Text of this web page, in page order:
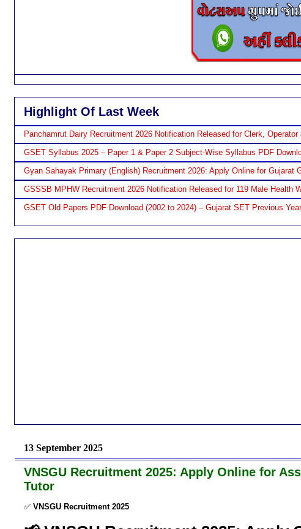
Highlight Of Last Week
Panchamrut Dairy Recruitment 2026 Notification Released for Clerk,
GSET Syllabus 2025 – Paper 1 & Paper 2 Subject-Wise Syllabus PDF
Gyan Sahayak Primary (English) Recruitment 2026: Apply Online for Gujarat
GSSSB MPHW Recruitment 2026 Notification Released for 119 Male Health
GSET Old Papers PDF Download (2002 to 2024) – Gujarat SET Previous
13 September 2025
VNSGU Recruitment 2025: Apply Online for
Tutor
✅ VNSGU Recruitment 2025